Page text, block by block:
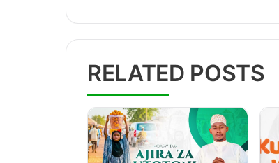
RELATED POSTS